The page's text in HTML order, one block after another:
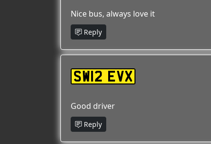
Nice bus, always love it
Reply
SW12 EVX
Good driver
Reply